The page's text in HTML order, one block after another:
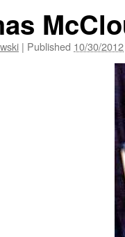
| Published 10/30/2012